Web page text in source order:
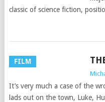
classic of science fiction,
FILM
It’s very much a case of the
lads out on the town, Luke,